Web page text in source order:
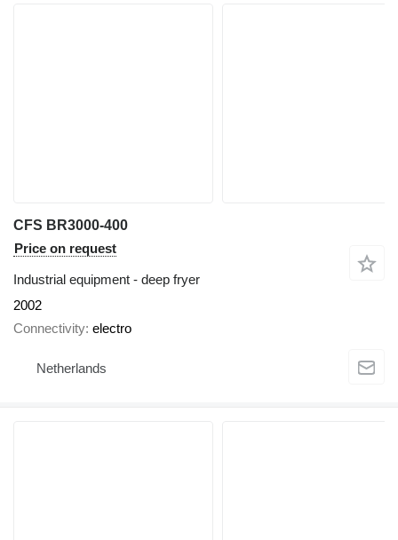
CFS BR3000-400
Price on request
Industrial equipment - deep fryer
2002
Connectivity electro
Netherlands